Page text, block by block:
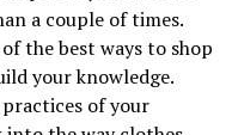
a couple of times.
the best ways to shop
your knowledge.
of your